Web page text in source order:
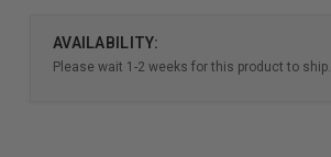
AVAILABILITY:
Please wait 1-2 weeks for this product to ship.